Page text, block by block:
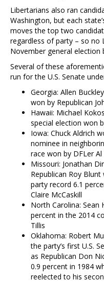
Libertarians also ran
Washington, but each
moves the top two
regardless of party – so no
November general election
Several of these
run for the U.S. Senate
Georgia: Allen
won by Republican
Hawaii: Michael
special election won
Iowa: Chuck Aldrich
nominee in
race won by DFLer Al
Missouri: Jonathan
Republican Roy
party record 6.1
Claire McCaskill
North Carolina: Sean
percent in the 2014
Tillis
Oklahoma: Robert
the party’s first U.S.
as Republican Don
0.9 percent in 1984
reelected to his